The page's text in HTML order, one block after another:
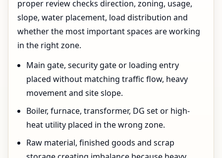
proper review checks direction, zoning, usage,
slope, water placement, load distribution and
whether the most important spaces are working
in the right zone.
Main gate, security gate or loading entry
placed without matching traffic flow, heavy
movement and site slope.
Boiler, furnace, transformer, DG set or high-
heat utility placed in the wrong zone.
Raw material, finished goods and scrap